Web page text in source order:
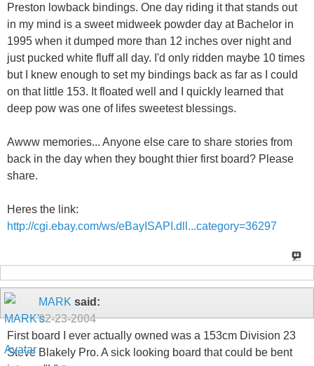
Preston lowback bindings. One day riding it that stands out
in my mind is a sweet midweek powder day at Bachelor in
1995 when it dumped more than 12 inches over night and
just pucked white fluff all day. I'd only ridden maybe 10 times
but I knew enough to set my bindings back as far as I could
on that little 153. It floated well and I quickly learned that
deep pow was one of lifes sweetest blessings.
Awww memories... Anyone else care to share stories from
back in the day when they bought thier first board? Please
share.
Heres the link:
http://cgi.ebay.com/ws/eBayISAPI.dll...category=36297
MARK said:
02-23-2004
First board I ever actually owned was a 153cm Division 23
Steve Blakely Pro. A sick looking board that could be bent